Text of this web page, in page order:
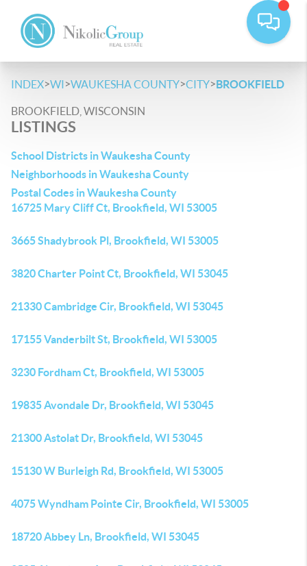
INDEX>WI>WAUKESHA COUNTY>CITY>BROOKFIELD
BROOKFIELD, WISCONSIN
LISTINGS
School Districts in Waukesha County
Neighborhoods in Waukesha County
Postal Codes in Waukesha County
16725 Mary Cliff Ct, Brookfield, WI 53005
3665 Shadybrook Pl, Brookfield, WI 53005
3820 Charter Point Ct, Brookfield, WI 53045
21330 Cambridge Cir, Brookfield, WI 53045
17155 Vanderbilt St, Brookfield, WI 53005
3230 Fordham Ct, Brookfield, WI 53005
19835 Avondale Dr, Brookfield, WI 53045
21300 Astolat Dr, Brookfield, WI 53045
15130 W Burleigh Rd, Brookfield, WI 53005
4075 Wyndham Pointe Cir, Brookfield, WI 53005
18720 Abbey Ln, Brookfield, WI 53045